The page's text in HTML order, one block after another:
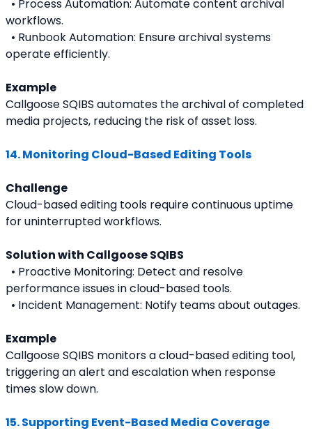
• Process Automation: Automate content archival
workflows.
• Runbook Automation: Ensure archival systems
operate efficiently.
Example
Callgoose SQIBS automates the archival of completed
media projects, reducing the risk of asset loss.
14. Monitoring Cloud-Based Editing Tools
Challenge
Cloud-based editing tools require continuous uptime
for uninterrupted workflows.
Solution with Callgoose SQIBS
• Proactive Monitoring: Detect and resolve
performance issues in cloud-based tools.
• Incident Management: Notify teams about outages.
Example
Callgoose SQIBS monitors a cloud-based editing tool,
triggering an alert and escalation when response
times slow down.
15. Supporting Event-Based Media Coverage